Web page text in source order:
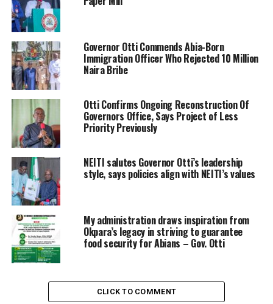
‎Governor Otti Commends Abia-Born
Immigration Officer Who Rejected 10 Million
Naira Bribe
Otti Confirms Ongoing Reconstruction Of
Governors Office, Says Project of Less
Priority Previously
NEITI salutes Governor Otti’s leadership
style, says policies align with NEITI’s values
My administration draws inspiration from
Okpara’s legacy in striving to guarantee
food security for Abians – Gov. Otti
CLICK TO COMMENT